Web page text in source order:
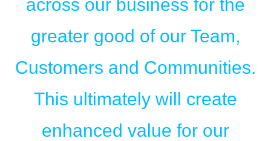
across our business for the
greater good of our Team,
Customers and Communities.
This ultimately will create
enhanced value for our